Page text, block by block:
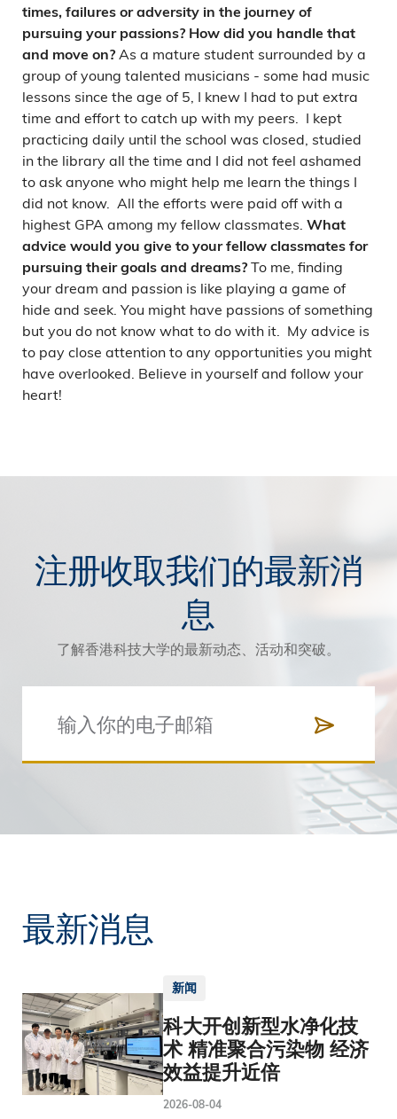
times, failures or adversity in the journey of
pursuing your passions? How did you handle that
and move on?As a mature student surrounded by a
group of young talented musicians - some had music
lessons since the age of 5, I knew I had to put extra
time and effort to catch up with my peers. I kept
practicing daily until the school was closed, studied
in the library all the time and I did not feel ashamed
to ask anyone who might help me learn the things I
did not know. All the efforts were paid off with a
highest GPA among my fellow classmates. What
advice would you give to your fellow classmates for
pursuing their goals and dreams?To me, finding
your dream and passion is like playing a game of
hide and seek. You might have passions of something
but you do not know what to do with it. My advice is
to pay close attention to any opportunities you might
have overlooked. Believe in yourself and follow your
heart!
注册收取我们的最新消
息
了解香港科技大学的最新动态、活动和突破。
最新消息
新闻
科大开创新型水净化技
术 精准聚合污染物 经济
效益提升近倍
2026-08-04